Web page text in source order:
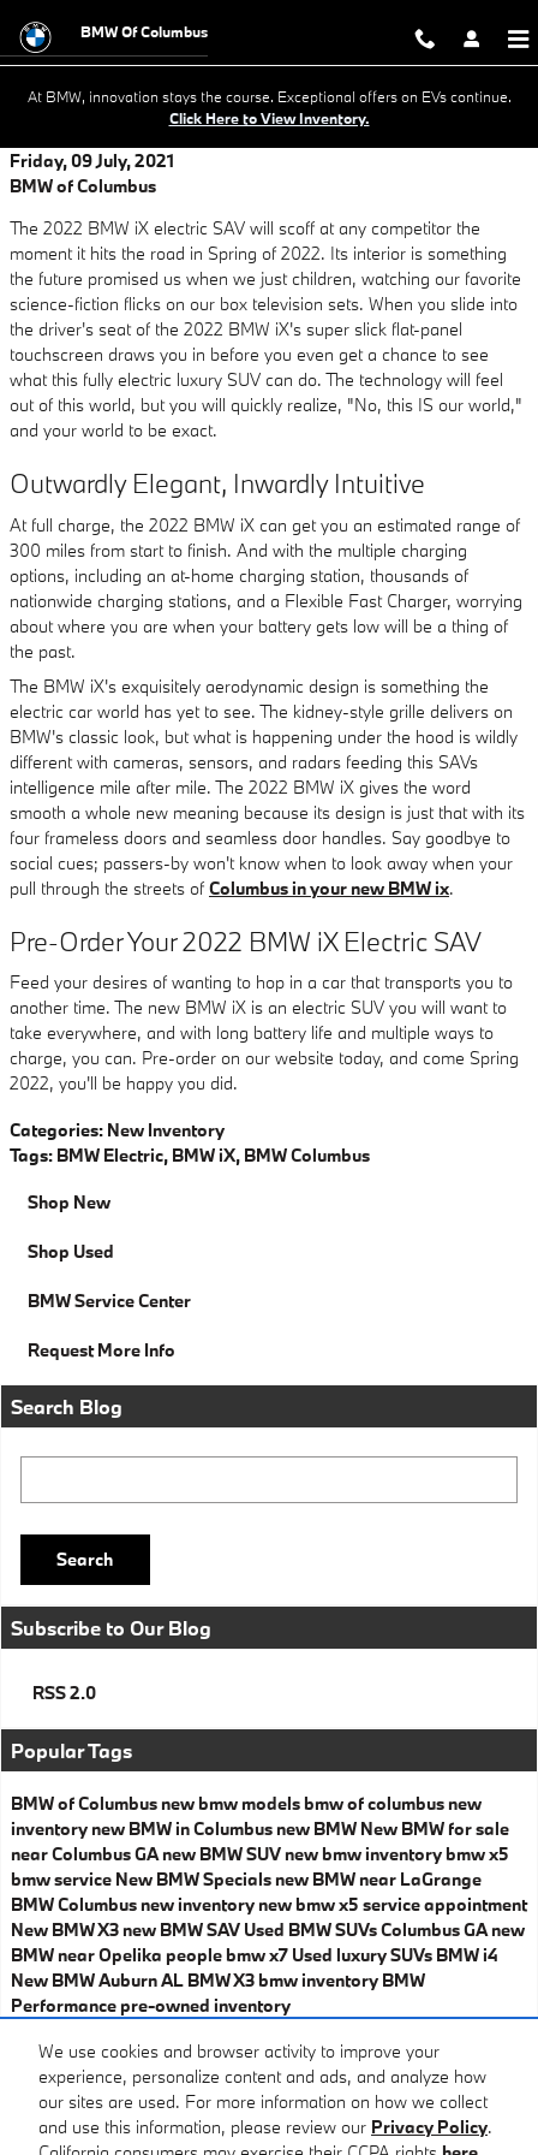
We use cookies and browser activity to improve your
experience, personalize content and ads, and analyze how
our sites are used. For more information on how we collect
and use this information, please review our Privacy Policy.
BMW Of Columbus
At BMW, innovation stays the course. Exceptional offers on EVs continue.
Click Here to View Inventory.
Friday, 09 July, 2021
BMW of Columbus
The 2022 BMW iX electric SAV will scoff at any competitor the
moment it hits the road in Spring of 2022. Its interior is something
the future promised us when we just children, watching our favorite
science-fiction flicks on our box television sets. When you slide into
the driver's seat of the 2022 BMW iX's super slick flat-panel
touchscreen draws you in before you even get a chance to see
what this fully electric luxury SUV can do. The technology will feel
out of this world, but you will quickly realize, "No, this IS our world,"
and your world to be exact.
Outwardly Elegant, Inwardly Intuitive
At full charge, the 2022 BMW iX can get you an estimated range of
300 miles from start to finish. And with the multiple charging
options, including an at-home charging station, thousands of
nationwide charging stations, and a Flexible Fast Charger, worrying
about where you are when your battery gets low will be a thing of
the past.
The BMW iX's exquisitely aerodynamic design is something the
electric car world has yet to see. The kidney-style grille delivers on
BMW's classic look, but what is happening under the hood is wildly
different with cameras, sensors, and radars feeding this SAVs
intelligence mile after mile. The 2022 BMW iX gives the word
smooth a whole new meaning because its design is just that with its
four frameless doors and seamless door handles. Say goodbye to
social cues; passers-by won't know when to look away when your
pull through the streets of Columbus in your new BMW ix.
Pre-Order Your 2022 BMW iX Electric SAV
Feed your desires of wanting to hop in a car that transports you to
another time. The new BMW iX is an electric SUV you will want to
take everywhere, and with long battery life and multiple ways to
charge, you can. Pre-order on our website today, and come Spring
2022, you'll be happy you did.
Categories: New Inventory
Tags: BMW Electric, BMW iX, BMW Columbus
Shop New
Shop Used
BMW Service Center
Request More Info
Search Blog
Search
Subscribe to Our Blog
RSS 2.0
Popular Tags
BMW of Columbus new bmw models bmw of columbus new
inventory new BMW in Columbus new BMW New BMW for sale
near Columbus GA new BMW SUV new bmw inventory bmw x5
bmw service New BMW Specials new BMW near LaGrange
BMW Columbus new inventory new bmw x5 service appointment
New BMW X3 new BMW SAV Used BMW SUVs Columbus GA new
BMW near Opelika people bmw x7 Used luxury SUVs BMW i4
New BMW Auburn AL BMW X3 bmw inventory BMW
Performance pre-owned inventory
Share